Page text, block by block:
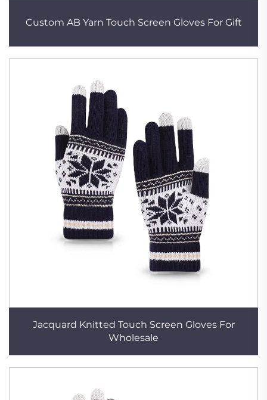
Custom AB Yarn Touch Screen Gloves For Gift
Jacquard Knitted Touch Screen Gloves For
Wholesale